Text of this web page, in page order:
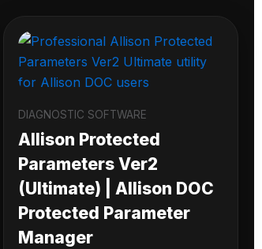
DIAGNOSTIC SOFTWARE
Allison Protected
Parameters Ver2
(Ultimate) | Allison DOC
Protected Parameter
Manager